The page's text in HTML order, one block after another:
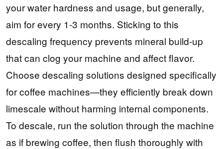
your water hardness and usage, but generally,
aim for every 1-3 months. Sticking to this
descaling frequency prevents mineral build-up
that can clog your machine and affect flavor.
Choose descaling solutions designed specifically
for coffee machines—they efficiently break down
limescale without harming internal components.
To descale, run the solution through the machine
as if brewing coffee, then flush thoroughly with